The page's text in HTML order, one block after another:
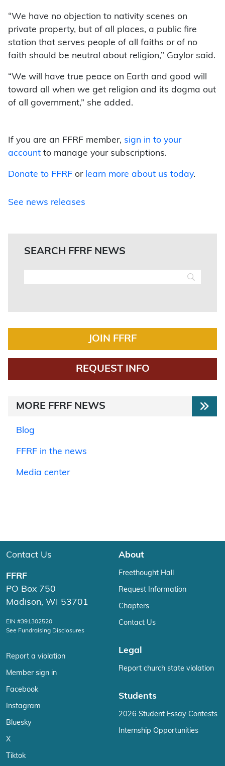
“We have no objection to nativity scenes on
private property, but of all places, a public fire
station that serves people of all faiths or of no
faith should be neutral about religion,” Gaylor said.
“We will have true peace on Earth and good will
toward all when we get religion and its dogma out
of all government,” she added.
If you are an FFRF member, sign in to your
account to manage your subscriptions.
Donate to FFRF or learn more about us today.
See news releases
SEARCH FFRF NEWS
JOIN FFRF
REQUEST INFO
MORE FFRF NEWS
Blog
FFRF in the news
Media center
Contact Us
FFRF
PO Box 750
Madison, WI 53701
EIN #391302520
See Fundraising Disclosures
Report a violation
Member sign in
Facebook
Instagram
Bluesky
X
Tiktok
About
Freethought Hall
Request Information
Chapters
Contact Us
Legal
Report church state violation
Students
2026 Student Essay Contests
Internship Opportunities